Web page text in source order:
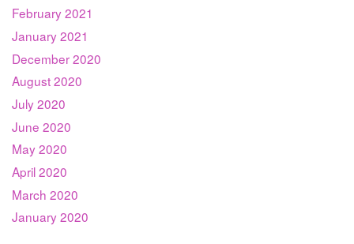
February 2021
January 2021
December 2020
August 2020
July 2020
June 2020
May 2020
April 2020
March 2020
January 2020